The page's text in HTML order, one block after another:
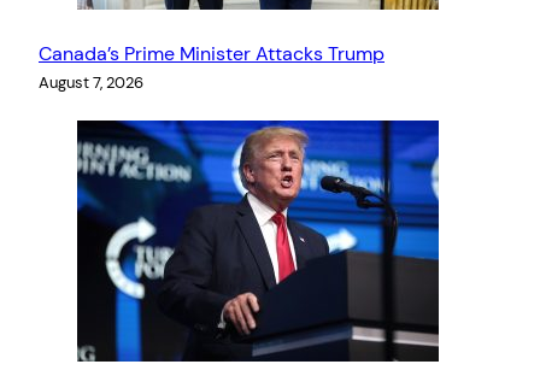
Canada’s Prime Minister Attacks Trump
August 7, 2026